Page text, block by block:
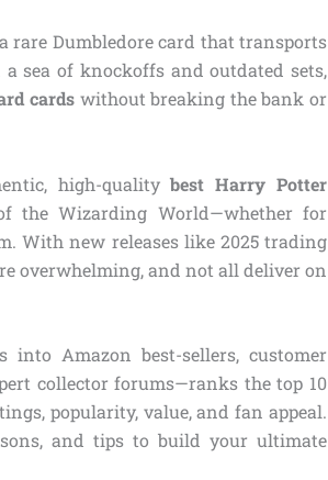
rare Dumbledore card that transports
sea of knockoffs and outdated sets,
cards without breaking the bank or
high-qualitybest Harry Potter
the Wizarding World—whether for
With new releases like 2025 trading
overwhelming, and not all deliver on
into Amazon best-sellers, customer
collector forums—ranks the top 10
popularity, value, and fan appeal.
and tips to build your ultimate